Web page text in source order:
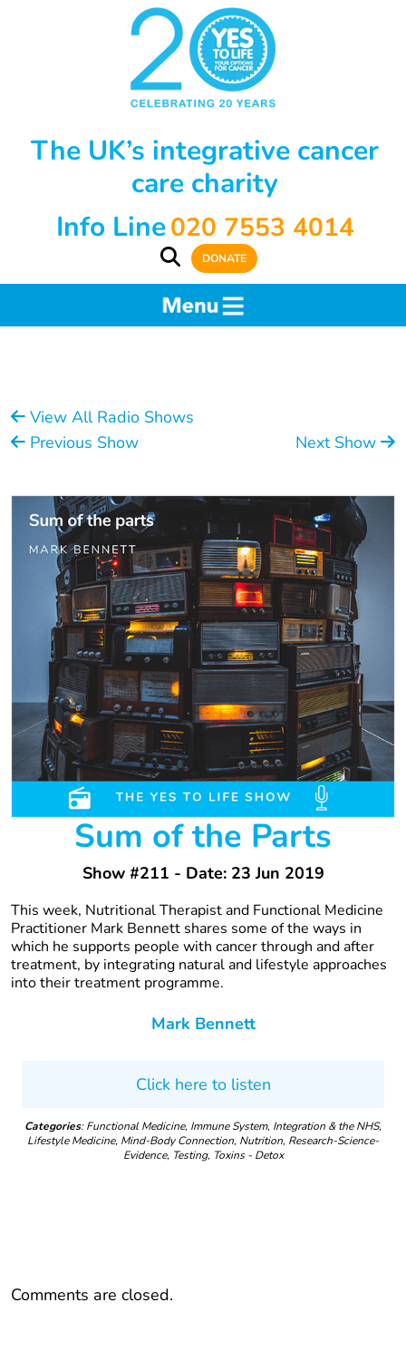
The UK’s integrative cancer
care charity
Info Line020 7553 4014
DONATE
View All Radio Shows
Previous Show
Next Show
Sum of the Parts
Show #211 - Date: 23 Jun 2019
This week, Nutritional Therapist and Functional Medicine
Practitioner Mark Bennett shares some of the ways in
which he supports people with cancer through and after
treatment, by integrating natural and lifestyle approaches
into their treatment programme.
Mark Bennett
Click here to listen
Categories: Functional Medicine, Immune System, Integration & the NHS,
Lifestyle Medicine, Mind-Body Connection, Nutrition, Research-Science-
Evidence, Testing, Toxins - Detox
Comments are closed.